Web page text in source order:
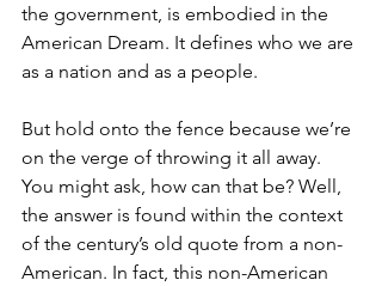
the government, is embodied in the
American Dream. It defines who we are
as a nation and as a people.
But hold onto the fence because we’re
on the verge of throwing it all away.
You might ask, how can that be? Well,
the answer is found within the context
of the century’s old quote from a non-
American. In fact, this non-American